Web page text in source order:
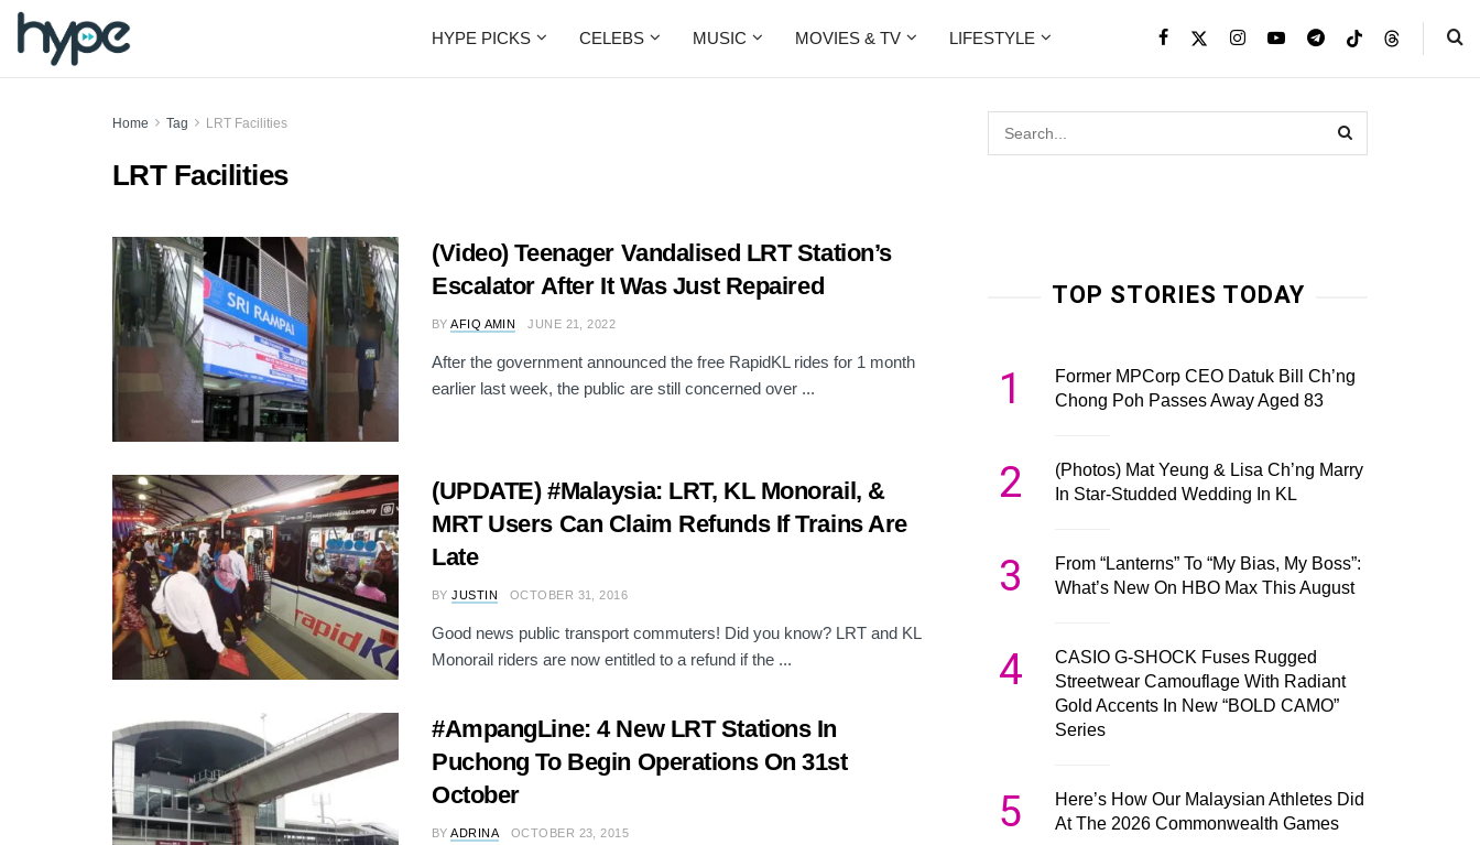
HYPE PICKS CELEBS MUSIC MOVIES & TV LIFESTYLE
Home Tag LRT Facilities
LRT Facilities
(Video) Teenager Vandalised LRT Station’s
Escalator After It Was Just Repaired
BY AFIQ AMIN JUNE 21, 2022
After the government announced the free RapidKL rides for 1 month
earlier last week, the public are still concerned over ...
(UPDATE) #Malaysia: LRT, KL Monorail, &
MRT Users Can Claim Refunds If Trains Are
Late
BY JUSTIN OCTOBER 31, 2016
Good news public transport commuters! Did you know? LRT and KL
Monorail riders are now entitled to a refund if the ...
#AmpangLine: 4 New LRT Stations In
Puchong To Begin Operations On 31st
October
BY ADRINA OCTOBER 23, 2015
TOP STORIES TODAY
1
Former MPCorp CEO Datuk Bill Ch’ng
Chong Poh Passes Away Aged 83
2
(Photos) Mat Yeung & Lisa Ch’ng Marry
In Star-Studded Wedding In KL
3
From “Lanterns” To “My Bias, My Boss”:
What’s New On HBO Max This August
4
CASIO G-SHOCK Fuses Rugged
Streetwear Camouflage With Radiant
Gold Accents In New “BOLD CAMO”
Series
5
Here’s How Our Malaysian Athletes Did
At The 2026 Commonwealth Games